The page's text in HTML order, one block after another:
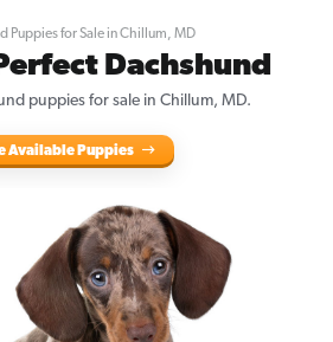
Puppies for Sale in Chillum, MD
Dachshund
puppies for sale in Chillum, MD.
Available Puppies